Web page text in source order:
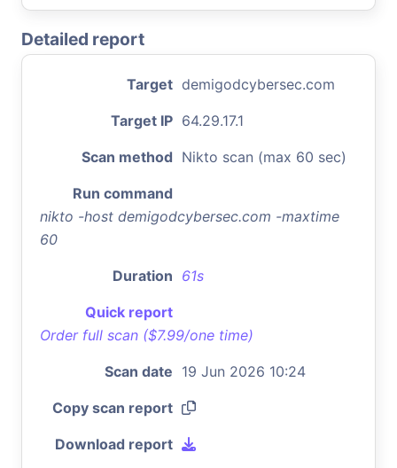
Detailed report
Target demigodcybersec.com
Target IP 64.29.17.1
Scan method Nikto scan (max 60 sec)
Run command
nikto -host demigodcybersec.com -maxtime
60
Duration 61s
Quick report
Order full scan ($7.99/one time)
Scan date 19 Jun 2026 10:24
Copy scan report
Download report